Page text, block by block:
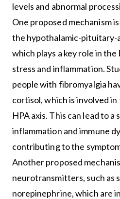
levels and abnormal
One proposed mechanism
the hypothalamic-pituitary-
which plays a key role in the
stress and inflammation.
people with fibromyalgia
cortisol, which is involved
HPA axis. This can lead to
inflammation and immune
contributing to the
Another proposed
neurotransmitters, such as
norepinephrine, which are